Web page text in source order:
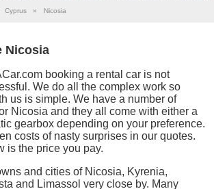
Cyprus » Nicosia
Nicosia
booking a rental car is not
We do all the complex work so
us is simple. We have a number of
Nicosia and they all come with either a
gearbox depending on your preference.
costs of nasty surprises in our quotes.
is the price you pay.
and cities of Nicosia, Kyrenia,
and Limassol very close by. Many